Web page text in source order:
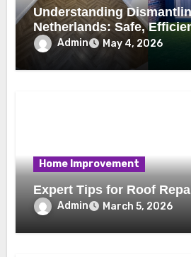
Understanding
Netherlands: Safe,
Professional Demolition
Admin May 4, 2026
Home Improvement
Expert Tips for Roof
Admin March 5, 2026